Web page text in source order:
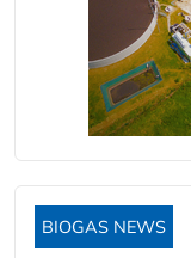
BIOGAS NEWS